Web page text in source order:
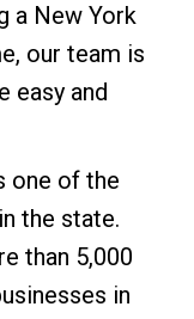
a New York
, our team is
easy and
one of the
the state.
than 5,000
in